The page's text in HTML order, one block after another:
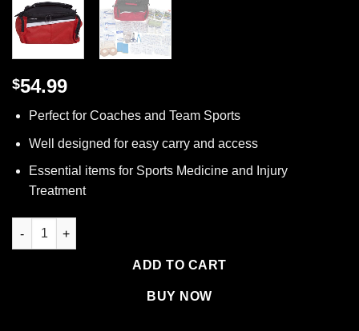
$54.99
Perfect for Coaches and Team Sports
Well designed for easy carry and access
Essential items for Sports Medicine and Injury
Treatment
Lifeline First Aid TEAM SPORT COACH'S KIT - Sports First
ADD TO CART
BUY NOW